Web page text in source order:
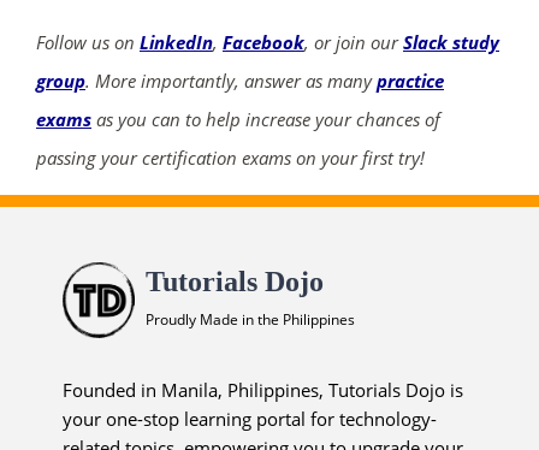
Follow us on LinkedIn, Facebook, or join ourSlack study
group. More importantly, answer as manypractice
exams as you can to help increase your chances of
passing your certification exams on your first try!
Tutorials Dojo
Proudly Made in the Philippines
Founded in Manila, Philippines, Tutorials Dojo is
your one-stop learning portal for technology-